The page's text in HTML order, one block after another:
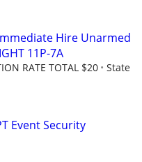
Hire Unarmed
11P-7A
RATE TOTAL $20
State
Event Security